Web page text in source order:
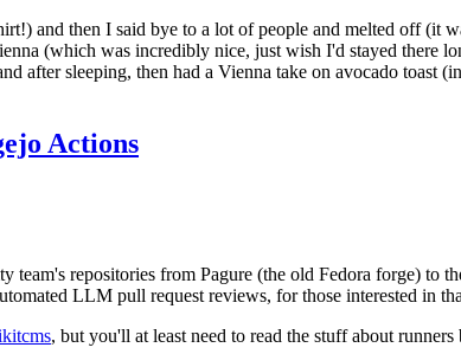
and then I said bye to a lot of people and melted off (it
(which was incredibly nice, just wish I'd stayed there
after sleeping, then had a Vienna take on avocado toast
Actions
team's repositories from Pagure (the old Fedora forge) to
LLM pull request reviews, for those interested in
, but you'll at least need to read the stuff about